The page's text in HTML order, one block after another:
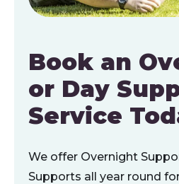
Book an
or Day
Service
We offer Overnight
Supports all year round